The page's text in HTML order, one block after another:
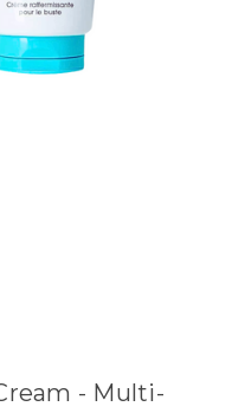
- Multi-